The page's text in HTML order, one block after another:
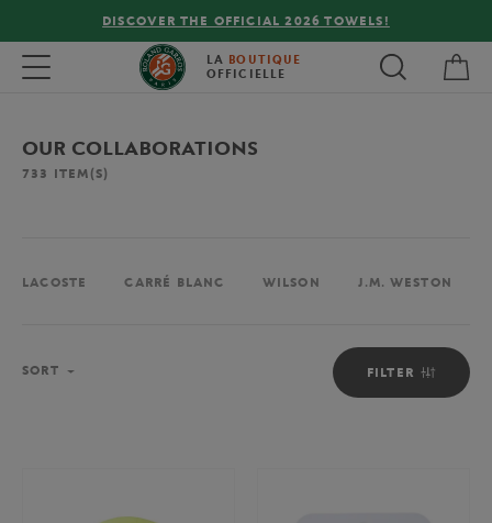
FREE DELIVERY ON ORDERS OVER €80 !
Toggle navigation LA BOUTIQUE
OFFICIELLE
OUR COLLABORATIONS
733 ITEM(S)
LACOSTE CARRÉ BLANC WILSON J.M. WESTON
FILTER
SORT